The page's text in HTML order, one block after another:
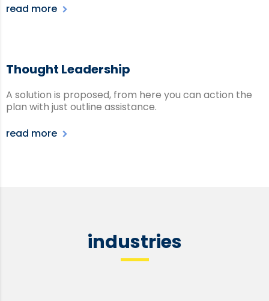
read more
Thought Leadership
A solution is proposed, from here you can action the
plan with just outline assistance.
read more
industries